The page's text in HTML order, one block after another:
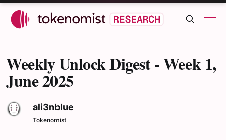
Weekly Unlock Digest - Week 1,
June 2025
ali3nblue
Tokenomist